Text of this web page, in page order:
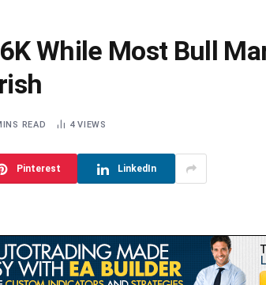
While Most Bull
READ 4VIEWS
Pinterest LinkedIn